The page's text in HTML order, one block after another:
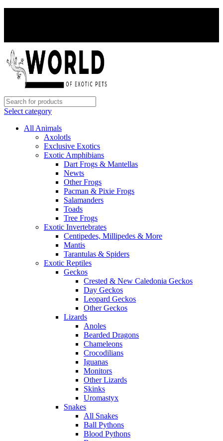
Select category
All Animals
Axolotls
Exclusive Exotics
Exotic Amphibians
Dart Frogs & Mantellas
Newts
Other Frogs
Pacman & Pixie Frogs
Salamanders
Toads
Tree Frogs
Exotic Invertebrates
Centipedes, Millipedes & More
Mantis
Tarantulas & Spiders
Exotic Reptiles
Geckos
Crested & New Caledonia Geckos
Day Geckos
Leopard Geckos
Other Geckos
Lizards
Anoles
Bearded Dragons
Chameleons
Crocodilians
Iguanas
Monitors
Other Lizards
Skinks
Uromastyx
Snakes
All Snakes
Ball Pythons
Blood Pythons